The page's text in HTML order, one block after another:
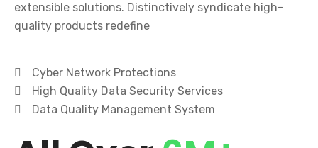
extensible solutions. Distinctively syndicate high-
quality products redefine
Cyber Network Protections
High Quality Data Security Services
Data Quality Management System